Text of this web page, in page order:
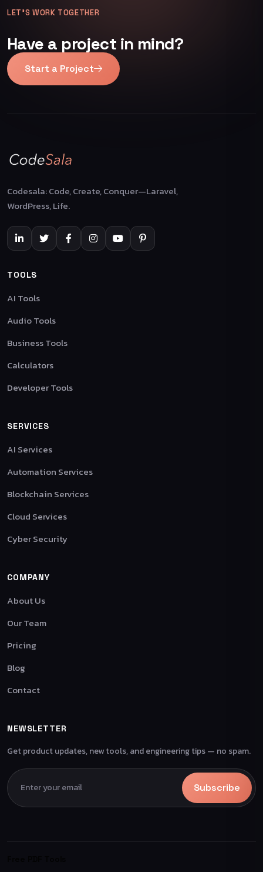
LET’S WORK TOGETHER
Have a project in mind?
Start a Project
Codesala: Code, Create, Conquer—Laravel,
WordPress, Life.
TOOLS
AI Tools
Audio Tools
Business Tools
Calculators
Developer Tools
SERVICES
AI Services
Automation Services
Blockchain Services
Cloud Services
Cyber Security
COMPANY
About Us
Our Team
Pricing
Blog
Contact
NEWSLETTER
Get product updates, new tools, and engineering tips — no spam.
Subscribe